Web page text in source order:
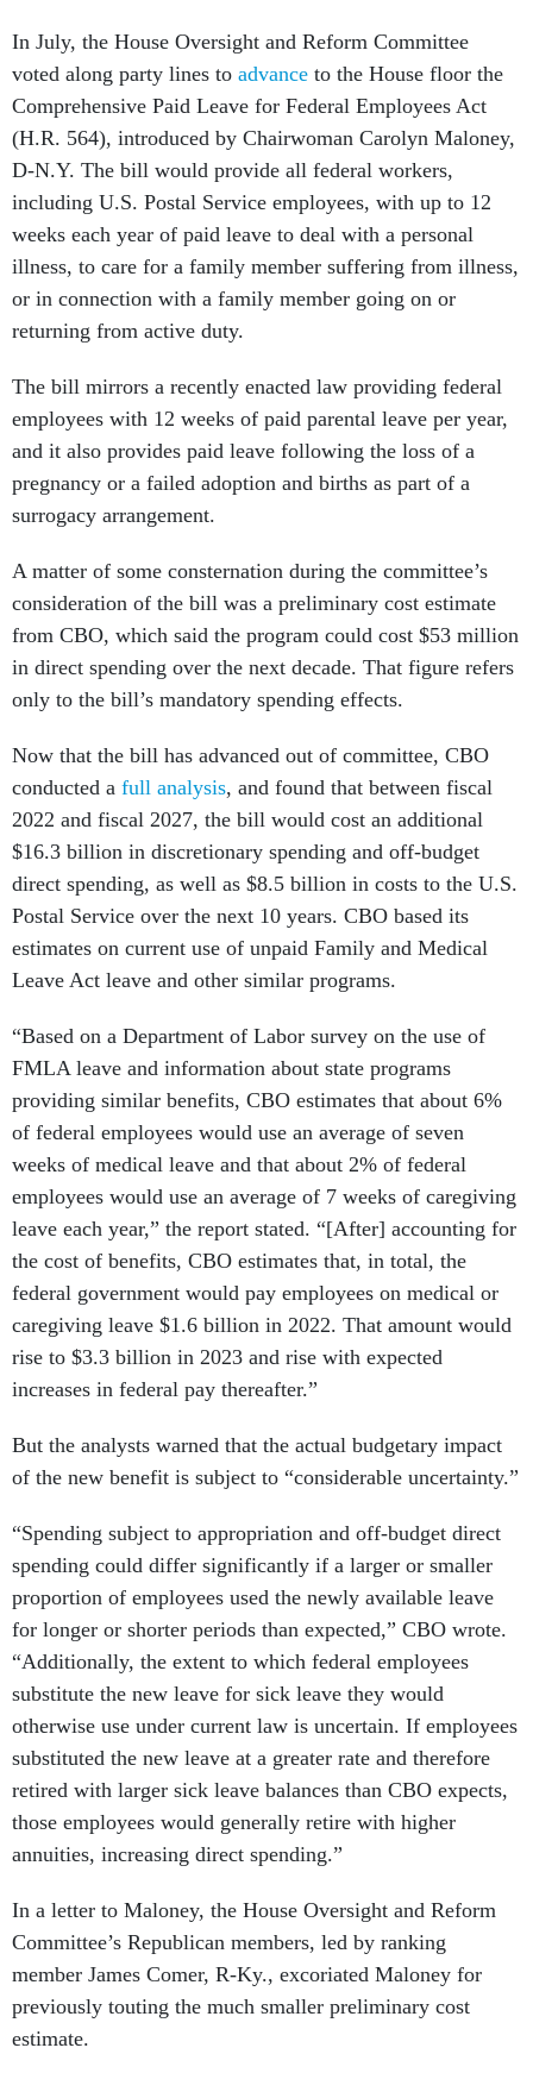
In July, the House Oversight and Reform Committee
voted along party lines to advance to the House floor the
Comprehensive Paid Leave for Federal Employees Act
(H.R. 564), introduced by Chairwoman Carolyn Maloney,
D-N.Y. The bill would provide all federal workers,
including U.S. Postal Service employees, with up to 12
weeks each year of paid leave to deal with a personal
illness, to care for a family member suffering from illness,
or in connection with a family member going on or
returning from active duty.
The bill mirrors a recently enacted law providing federal
employees with 12 weeks of paid parental leave per year,
and it also provides paid leave following the loss of a
pregnancy or a failed adoption and births as part of a
surrogacy arrangement.
A matter of some consternation during the committee’s
consideration of the bill was a preliminary cost estimate
from CBO, which said the program could cost $53 million
in direct spending over the next decade. That figure refers
only to the bill’s mandatory spending effects.
Now that the bill has advanced out of committee, CBO
conducted a full analysis, and found that between fiscal
2022 and fiscal 2027, the bill would cost an additional
$16.3 billion in discretionary spending and off-budget
direct spending, as well as $8.5 billion in costs to the U.S.
Postal Service over the next 10 years. CBO based its
estimates on current use of unpaid Family and Medical
Leave Act leave and other similar programs.
“Based on a Department of Labor survey on the use of
FMLA leave and information about state programs
providing similar benefits, CBO estimates that about 6%
of federal employees would use an average of seven
weeks of medical leave and that about 2% of federal
employees would use an average of 7 weeks of caregiving
leave each year,” the report stated. “[After] accounting for
the cost of benefits, CBO estimates that, in total, the
federal government would pay employees on medical or
caregiving leave $1.6 billion in 2022. That amount would
rise to $3.3 billion in 2023 and rise with expected
increases in federal pay thereafter.”
But the analysts warned that the actual budgetary impact
of the new benefit is subject to “considerable uncertainty.”
“Spending subject to appropriation and off-budget direct
spending could differ significantly if a larger or smaller
proportion of employees used the newly available leave
for longer or shorter periods than expected,” CBO wrote.
“Additionally, the extent to which federal employees
substitute the new leave for sick leave they would
otherwise use under current law is uncertain. If employees
substituted the new leave at a greater rate and therefore
retired with larger sick leave balances than CBO expects,
those employees would generally retire with higher
annuities, increasing direct spending.”
In a letter to Maloney, the House Oversight and Reform
Committee’s Republican members, led by ranking
member James Comer, R-Ky., excoriated Maloney for
previously touting the much smaller preliminary cost
estimate.